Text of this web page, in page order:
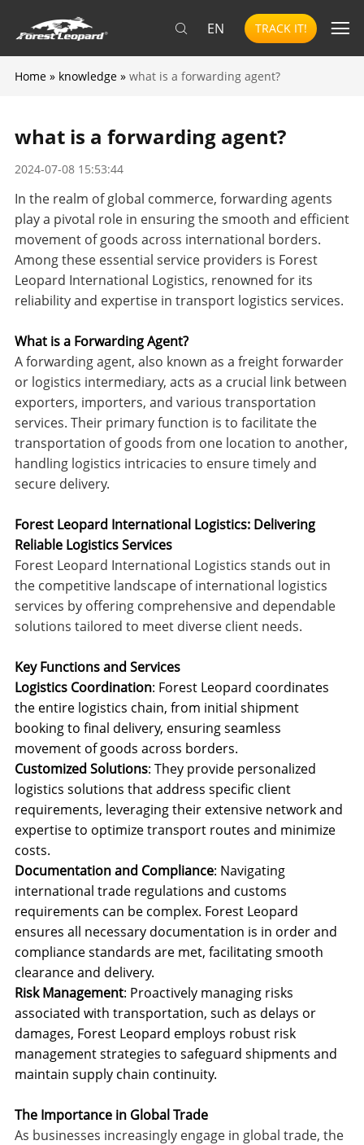
EN TRACK IT!
Home» knowledge» what is a forwarding agent?
what is a forwarding agent?
2024-07-08 15:53:44
In the realm of global commerce, forwarding agents
play a pivotal role in ensuring the smooth and efficient
movement of goods across international borders.
Among these essential service providers is Forest
Leopard International Logistics, renowned for its
reliability and expertise in transport logistics services.
What is a Forwarding Agent?
A forwarding agent, also known as a freight forwarder
or logistics intermediary, acts as a crucial link between
exporters, importers, and various transportation
services. Their primary function is to facilitate the
transportation of goods from one location to another,
handling logistics intricacies to ensure timely and
secure delivery.
Forest Leopard International Logistics: Delivering
Reliable Logistics Services
Forest Leopard International Logistics stands out in
the competitive landscape of international logistics
services by offering comprehensive and dependable
solutions tailored to meet diverse client needs.
Key Functions and Services
Logistics Coordination: Forest Leopard coordinates
the entire logistics chain, from initial shipment
booking to final delivery, ensuring seamless
movement of goods across borders.
Customized Solutions: They provide personalized
logistics solutions that address specific client
requirements, leveraging their extensive network and
expertise to optimize transport routes and minimize
costs.
Documentation and Compliance: Navigating
international trade regulations and customs
requirements can be complex. Forest Leopard
ensures all necessary documentation is in order and
compliance standards are met, facilitating smooth
clearance and delivery.
Risk Management: Proactively managing risks
associated with transportation, such as delays or
damages, Forest Leopard employs robust risk
management strategies to safeguard shipments and
maintain supply chain continuity.
The Importance in Global Trade
As businesses increasingly engage in global trade, the